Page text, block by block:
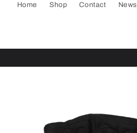
Home Shop Contact News